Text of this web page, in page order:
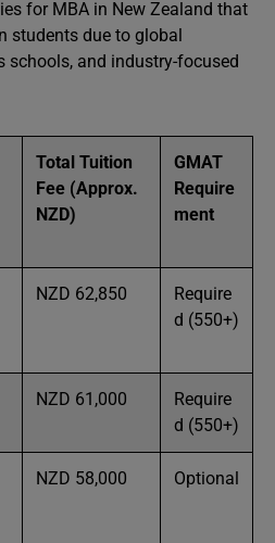
for MBA in New Zealand that
students due to global
schools, and industry-focused
Total Tuition
Fee (Approx.
NZD)
GMAT
Require
ment
NZD 62,850
Require
d (550+)
NZD 61,000
Require
d (550+)
NZD 58,000 Optional